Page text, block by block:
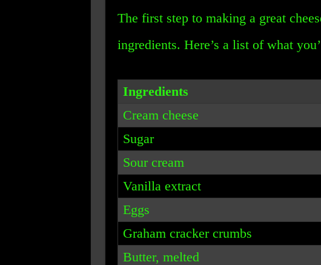
The first step to making a great
ingredients. Here’s a list of what
Ingredients
Cream cheese
Sugar
Sour cream
Vanilla extract
Eggs
Graham cracker crumbs
Butter, melted